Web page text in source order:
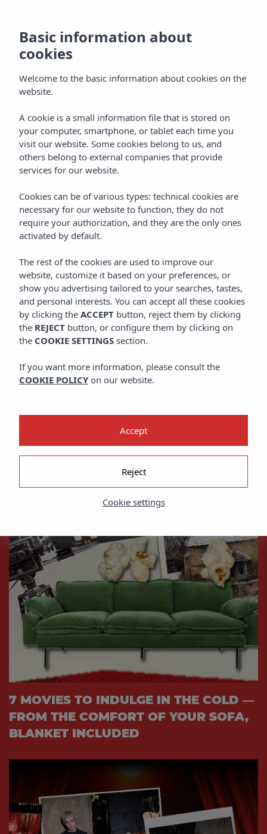
THE MYSTERY GUEST
7 MOVIES TO INDULGE IN THE COLD —
FROM THE COMFORT OF YOUR SOFA,
BLANKET INCLUDED
Basic information about
cookies
Welcome to the basic information about cookies on the
website.
A cookie is a small information file that is stored on
your computer, smartphone, or tablet each time you
visit our website. Some cookies belong to us, and
others belong to external companies that provide
services for our website.
Cookies can be of various types: technical cookies are
necessary for our website to function, they do not
require your authorization, and they are the only ones
activated by default.
The rest of the cookies are used to improve our
website, customize it based on your preferences, or
show you advertising tailored to your searches, tastes,
and personal interests. You can accept all these cookies
by clicking the ACCEPT button, reject them by clicking
the REJECT button, or configure them by clicking on
the COOKIE SETTINGS section.
If you want more information, please consult the
COOKIE POLICY on our website.
Cookie settings
Reject
Accept